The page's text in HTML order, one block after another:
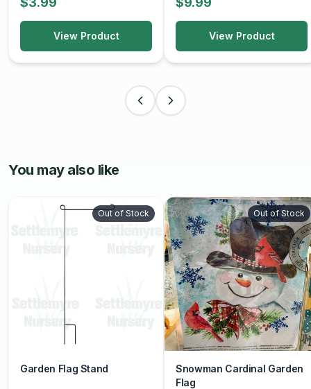
View Product View Product
You may also like
Out of Stock
Garden Flag Stand
Out of Stock
Snowman Cardinal Garden
Flag